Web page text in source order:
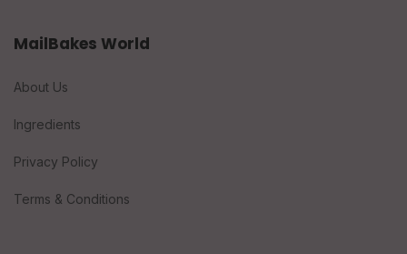
MailBakes World
About Us
Ingredients
Privacy Policy
Terms & Conditions